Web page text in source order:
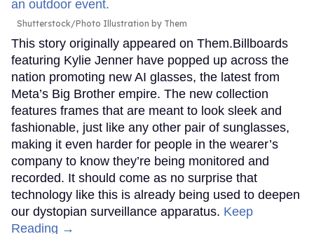
Shutterstock/Photo Illustration by Them
This story originally appeared on Them.Billboards
featuring Kylie Jenner have popped up across the
nation promoting new AI glasses, the latest from
Meta’s Big Brother empire. The new collection
features frames that are meant to look sleek and
fashionable, just like any other pair of sunglasses,
making it even harder for people in the wearer’s
company to know they’re being monitored and
recorded. It should come as no surprise that
technology like this is already being used to deepen
our dystopian surveillance apparatus. Keep
Reading →